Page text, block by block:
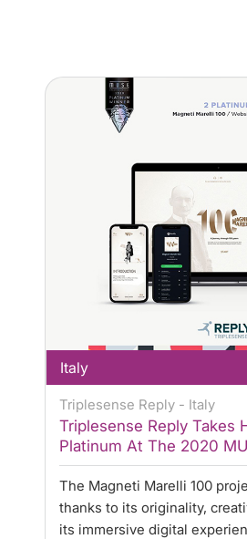
Italy
Triplesense Reply - Italy
Triplesense Reply Takes
Platinum At The 2020
The Magneti Marelli 100
thanks to its originality,
its immersive digital